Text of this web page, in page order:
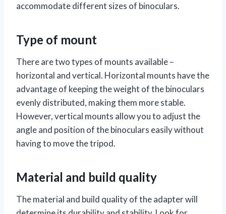
accommodate different sizes of binoculars.
Type of mount
There are two types of mounts available –
horizontal and vertical. Horizontal mounts have the
advantage of keeping the weight of the binoculars
evenly distributed, making them more stable.
However, vertical mounts allow you to adjust the
angle and position of the binoculars easily without
having to move the tripod.
Material and build quality
The material and build quality of the adapter will